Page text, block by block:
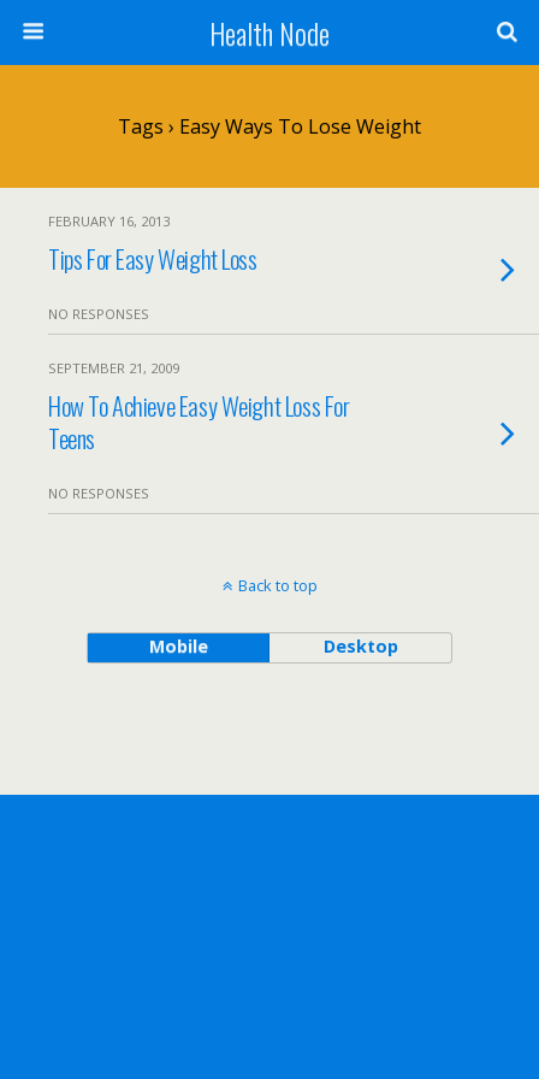
Health Node
Tags › Easy Ways To Lose Weight
FEBRUARY 16, 2013
Tips For Easy Weight Loss
NO RESPONSES
SEPTEMBER 21, 2009
How To Achieve Easy Weight Loss For
Teens
NO RESPONSES
Back to top
Mobile Desktop